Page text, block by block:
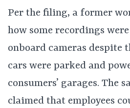
Per the filing, a former
how some recordings
onboard cameras despite
cars were parked and
consumers’ garages. The
claimed that employees